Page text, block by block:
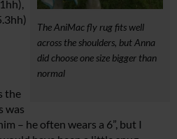
The AniMac fly rug fits well
across the shoulders, but Anna
did choose one size bigger than
normal
the
was
– he often wears a 6”, but I